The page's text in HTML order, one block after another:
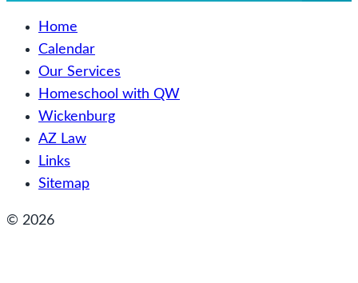
Home
Calendar
Our Services
Homeschool with QW
Wickenburg
AZ Law
Links
Sitemap
© 2026